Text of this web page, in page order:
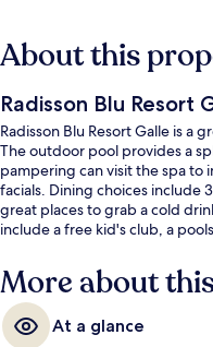
About this
Radisson Blu Resort
Radisson Blu Resort Galle is a
The outdoor pool provides a
pampering can visit the spa to
facials. Dining choices include
great places to grab a cold
include a free kid's club, a
More about
At a glance